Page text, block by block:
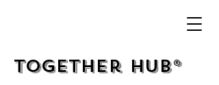
Together Hub®